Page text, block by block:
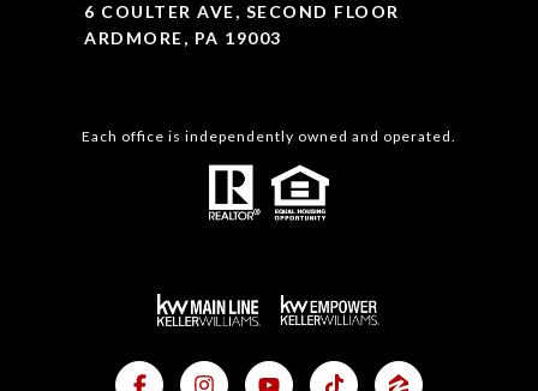
6 COULTER AVE, SECOND FLOOR
ARDMORE, PA 19003
Each office is independently owned and operated.